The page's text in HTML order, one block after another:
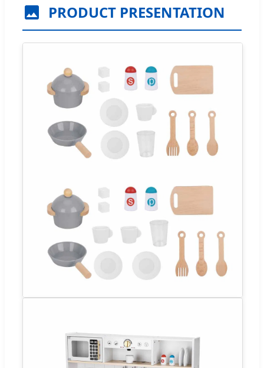
PRODUCT PRESENTATION